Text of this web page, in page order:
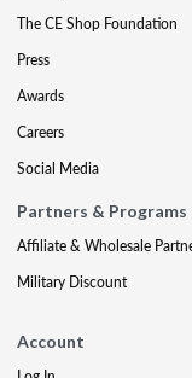
The CE Shop Foundation
Press
Awards
Careers
Social Media
Partners & Programs
Affiliate & Wholesale
Military Discount
Account